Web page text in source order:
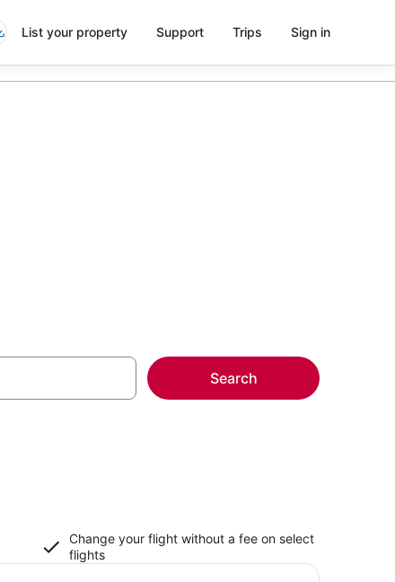
List your property Support Trips Sign in
Search
Change your flight without a fee on select
flights